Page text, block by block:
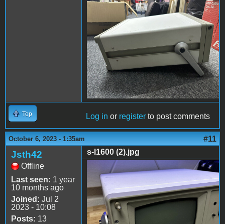
s-l1600 (16).jpg
Top Log in or register to post comments
October 6, 2023 - 1:35am #11
Jsth42
Offline
Last seen: 1 year
10 months ago
Joined: Jul 2
2023 - 10:08
Posts: 13
s-l1600 (2).jpg
s-l1600 (2).jpg